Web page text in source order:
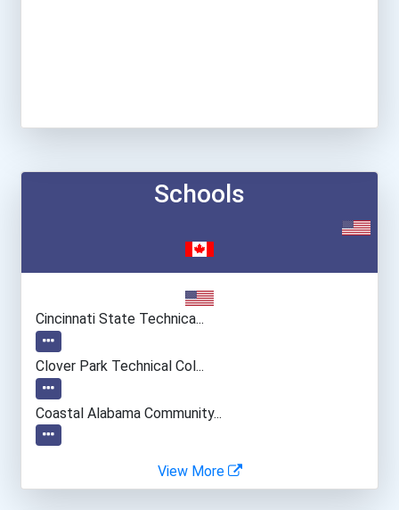
Schools
Cincinnati State Technica...
Clover Park Technical Col...
Coastal Alabama Community...
View More